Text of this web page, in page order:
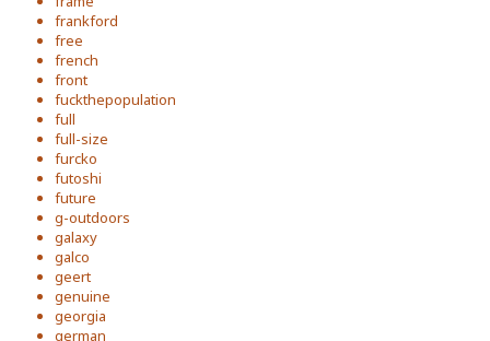
frankford
free
french
front
fuckthepopulation
full
full-size
furcko
futoshi
future
g-outdoors
galaxy
galco
geert
genuine
georgia
german